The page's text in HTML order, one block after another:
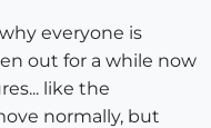
everyone is
out for a while now
like the
normally, but